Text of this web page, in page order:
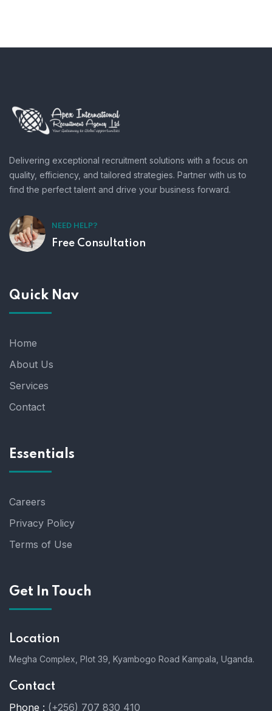
Delivering exceptional recruitment solutions with a focus on
quality, efficiency, and tailored strategies. Partner with us to
find the perfect talent and drive your business forward.
NEED HELP?
Free Consultation
Quick Nav
Home
About Us
Services
Contact
Essentials
Careers
Privacy Policy
Terms of Use
Get In Touch
Location
Megha Complex, Plot 39, Kyambogo Road Kampala, Uganda.
Contact
Phone : (+256) 707 830 410